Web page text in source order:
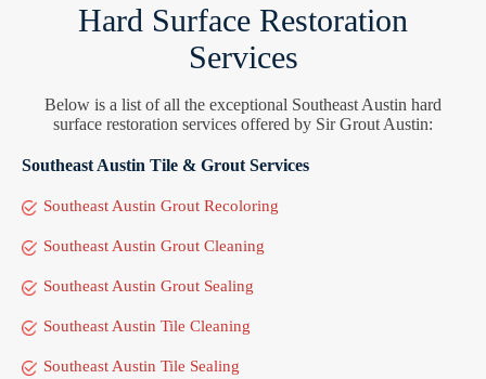
Hard Surface Restoration
Services
Below is a list of all the exceptional Southeast Austin hard
surface restoration services offered by Sir Grout Austin:
Southeast Austin Tile & Grout Services
Southeast Austin Grout Recoloring
Southeast Austin Grout Cleaning
Southeast Austin Grout Sealing
Southeast Austin Tile Cleaning
Southeast Austin Tile Sealing